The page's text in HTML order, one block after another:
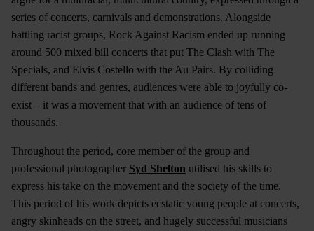
series of concerts, carnivals and demonstrations. Alongside
battling racist groups, Rock Against Racism ended up running
around 500 mixed bill concerts that put The Clash with The
Specials, and Elvis Costello with the Au Pairs. By colliding
different bands and genres, audiences were able to joyfully co-
exist – it was a movement that with an audience of tens of
thousands.
Throughout the period, core member of the group and
professional photographer Syd Shelton utilised his skills to
express his take on the movement and the society of the time.
This period of his work depicts ecstatic young people at concerts,
angry skinheads on the street, and hugely successful musicians